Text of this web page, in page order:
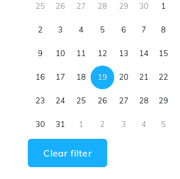
25 26 27 28 29 30 1
2 3 4 5 6 7 8
9 10 11 12 13 14 15
16 17 18 19 20 21 22
23 24 25 26 27 28 29
30 31 1 2 3 4 5
Clear filter